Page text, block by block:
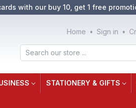
with our buy 10, get 1 free
Home Sign in
Search
STATIONERY & GIFTS